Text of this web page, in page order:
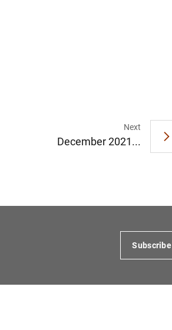
Next
December 2021...
Subscribe